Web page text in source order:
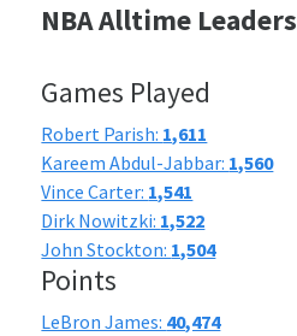
NBA Alltime Leaders
Games Played
Robert Parish: 1,611
Kareem Abdul-Jabbar: 1,560
Vince Carter: 1,541
Dirk Nowitzki: 1,522
John Stockton: 1,504
Points
LeBron James: 40,474